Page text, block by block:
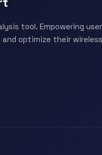
tool. Empowering
optimize their wireless